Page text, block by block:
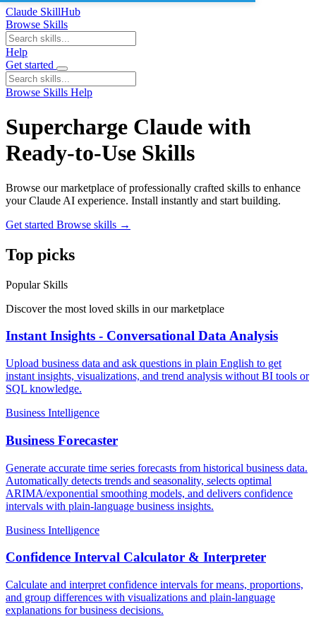
Claude SkillHub
Browse Skills
Help
Get started
Browse Skills Help
Supercharge Claude with
Ready-to-Use Skills
Browse our marketplace of professionally crafted skills to enhance
your Claude AI experience. Install instantly and start building.
Get started Browse skills →
Top picks
Popular Skills
Discover the most loved skills in our marketplace
Instant Insights - Conversational Data Analysis
Upload business data and ask questions in plain English to get
instant insights, visualizations, and trend analysis without BI tools or
SQL knowledge.
Business Intelligence
Business Forecaster
Generate accurate time series forecasts from historical business data.
Automatically detects trends and seasonality, selects optimal
ARIMA/exponential smoothing models, and delivers confidence
intervals with plain-language business insights.
Business Intelligence
Confidence Interval Calculator & Interpreter
Calculate and interpret confidence intervals for means, proportions,
and group differences with visualizations and plain-language
explanations for business decisions.